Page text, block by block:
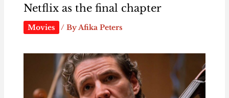
Netflix as the final chapter
Movies / ByAfika Peters